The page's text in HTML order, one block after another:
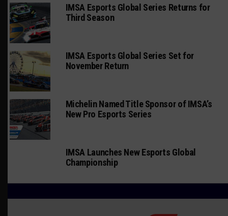
IMSA Esports Global Series Returns for
Third Season
IMSA Esports Global Series Set for
November Return
Michelin Named Title Sponsor of IMSA’s
New Pro Esports Series
IMSA Launches New Esports Global
Championship